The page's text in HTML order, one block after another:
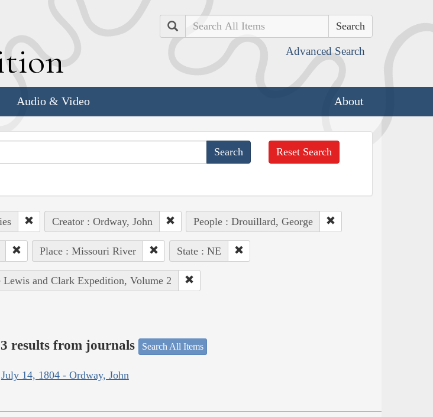
Search
Advanced Search
Audio & Video About
Reset Search
Creator : Ordway, John People : Drouillard, George
Place : Missouri River State : NE
Lewis and Clark Expedition, Volume 2
results from journals Search All Items
July 14, 1804 - Ordway, John